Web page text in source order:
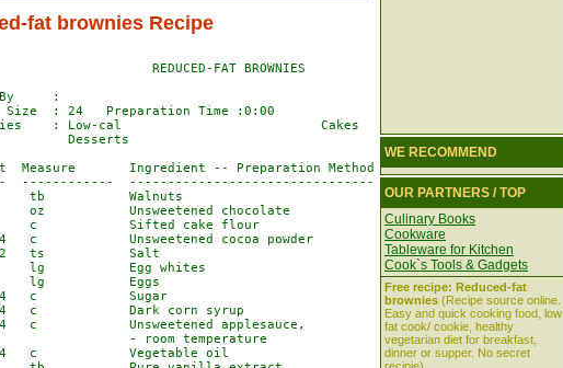
fat brownies Recipe
REDUCED-FAT BROWNIES
By     :
Size  : 24   Preparation Time :0:00
: Low-cal                          Cakes
Desserts
Measure       Ingredient -- Preparation Method
------------  --------------------------------
tb           Walnuts
oz           Unsweetened chocolate
c            Sifted cake flour
c            Unsweetened cocoa powder
ts           Salt
lg           Egg whites
lg           Eggs
c            Sugar
c            Dark corn syrup
c            Unsweetened applesauce,
- room temperature
c            Vegetable oil
WE RECOMMEND
OUR PARTNERS / TOP
Culinary Books
Cookware
Tableware for Kitchen
Cook`s Tools & Gadgets
Free recipe: Reduced-fat
brownies (Recipe source online.
Easy and quick cooking food, low
fat cook/ cookie, healthy
vegetarian diet for breakfast,
dinner or supper. No secret